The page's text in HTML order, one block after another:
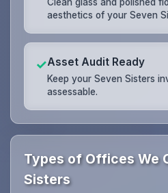
aesthetics of your Seven
✓Asset Audit Ready
Keep your Seven Sisters
assessable.
Types of Offices We
Sisters